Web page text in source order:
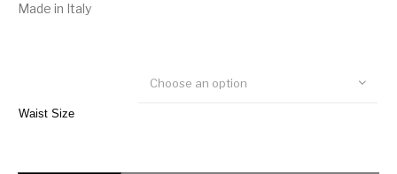
Made in Italy
Waist Size
Choose an option